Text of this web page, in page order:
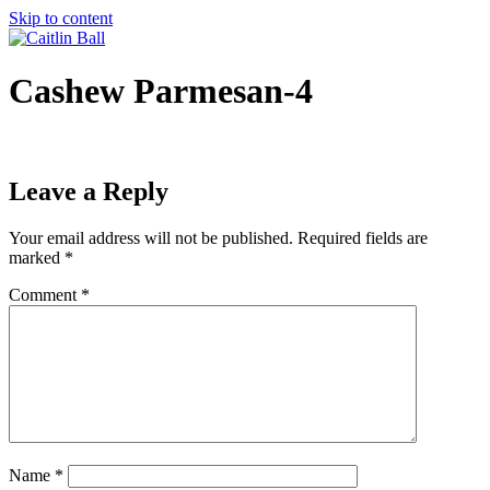
Skip to content
Cashew Parmesan-4
Leave a Reply
Your email address will not be published. Required fields are
marked *
Comment *
Name *